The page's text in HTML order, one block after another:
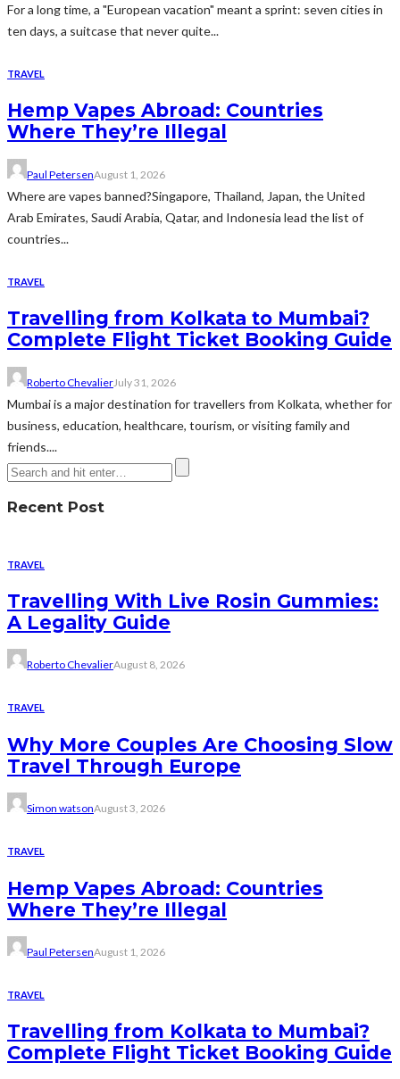
For a long time, a "European vacation" meant a sprint: seven cities in
ten days, a suitcase that never quite...
TRAVEL
Hemp Vapes Abroad: Countries
Where They’re Illegal
Paul PetersenAugust 1, 2026
Where are vapes banned?Singapore, Thailand, Japan, the United
Arab Emirates, Saudi Arabia, Qatar, and Indonesia lead the list of
countries...
TRAVEL
Travelling from Kolkata to Mumbai?
Complete Flight Ticket Booking Guide
Roberto ChevalierJuly 31, 2026
Mumbai is a major destination for travellers from Kolkata, whether for
business, education, healthcare, tourism, or visiting family and
friends....
Recent Post
TRAVEL
Travelling With Live Rosin Gummies:
A Legality Guide
Roberto ChevalierAugust 8, 2026
TRAVEL
Why More Couples Are Choosing Slow
Travel Through Europe
Simon watsonAugust 3, 2026
TRAVEL
Hemp Vapes Abroad: Countries
Where They’re Illegal
Paul PetersenAugust 1, 2026
TRAVEL
Travelling from Kolkata to Mumbai?
Complete Flight Ticket Booking Guide